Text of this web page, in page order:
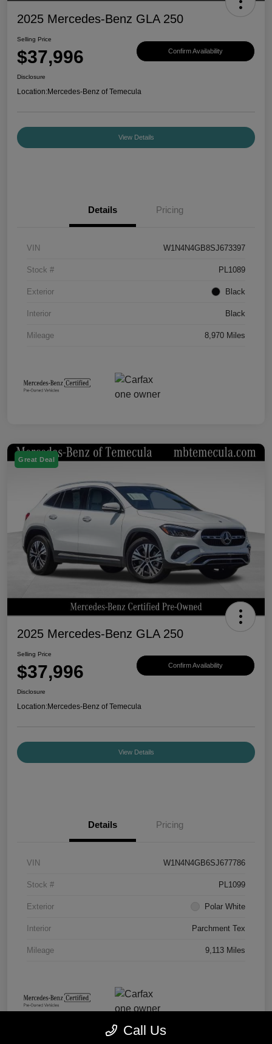
2025 Mercedes-Benz GLA 250
Selling Price
$37,996 Confirm Availability
Disclosure
Location:Mercedes-Benz of Temecula
View Details
Details Pricing
VIN W1N4N4GB8SJ673397
Stock # PL1089
Exterior Black
Interior Black
Mileage 8,970 Miles
Great Deal
2025 Mercedes-Benz GLA 250
Selling Price
$37,996 Confirm Availability
Disclosure
Location:Mercedes-Benz of Temecula
View Details
Details Pricing
VIN W1N4N4GB6SJ677786
Stock # PL1099
Exterior Polar White
Interior Parchment Tex
Mileage 9,113 Miles
Call Us